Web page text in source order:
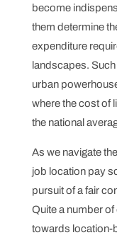
become
them determine
expenditure
landscapes.
urban
where the cost of
the national
As we navigate
job location pay
pursuit of a fair
Quite a number
towards location-